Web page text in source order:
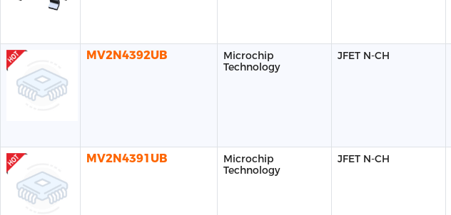
MV2N4392UB
Microchip
Technology
JFET N-CH
MV2N4391UB
Microchip
Technology
JFET N-CH